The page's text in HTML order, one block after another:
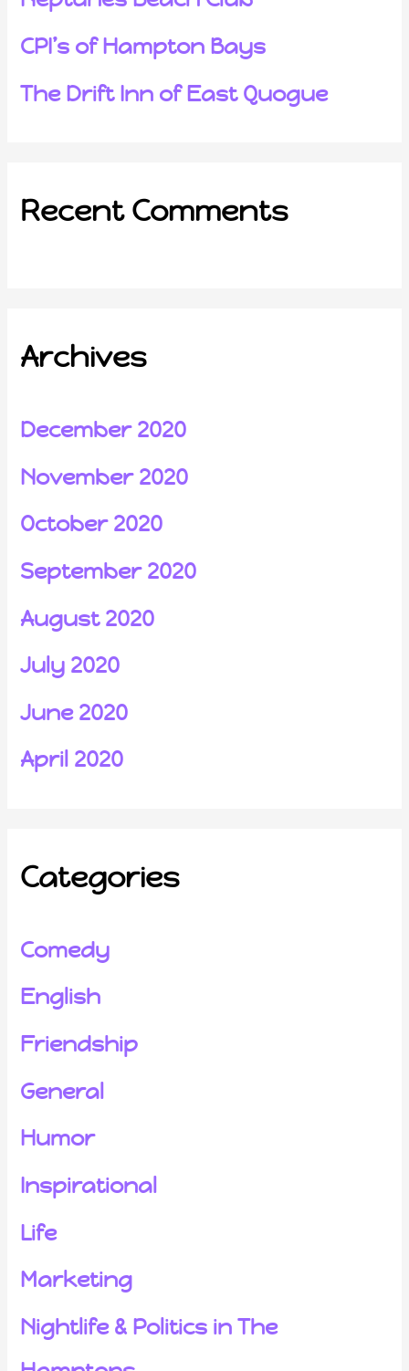
CPI’s of Hampton Bays
The Drift Inn of East Quogue
Recent Comments
Archives
December 2020
November 2020
October 2020
September 2020
August 2020
July 2020
June 2020
April 2020
Categories
Comedy
English
Friendship
General
Humor
Inspirational
Life
Marketing
Nightlife & Politics in The